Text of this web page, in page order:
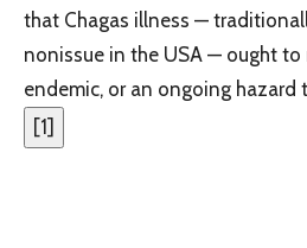
that Chagas illness —
nonissue in the USA — ought
endemic, or an ongoing hazard
[1]